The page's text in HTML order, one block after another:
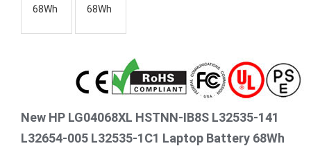
New HP LG04068XL HSTNN-IB8S L32535-141
L32654-005 L32535-1C1 Laptop Battery 68Wh